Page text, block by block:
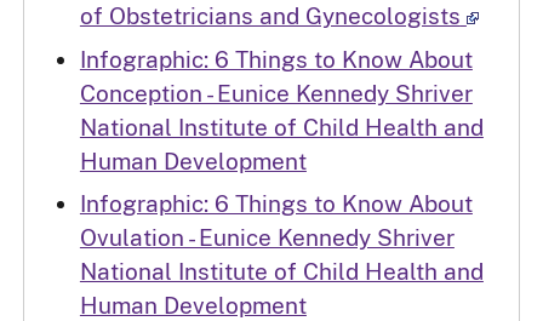
of Obstetricians and Gynecologists
Infographic: 6 Things to Know About
Conception - Eunice Kennedy Shriver
National Institute of Child Health and
Human Development
Infographic: 6 Things to Know About
Ovulation - Eunice Kennedy Shriver
National Institute of Child Health and
Human Development